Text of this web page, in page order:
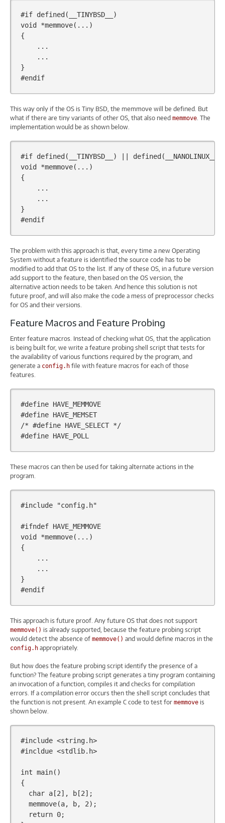
#if defined(__TINYBSD__)
void
*memmove(...)
{
...
...
}
#endif
This way only if the OS is Tiny BSD, the memmove will be defined. But
what if there are tiny variants of other OS, that also need memmove. The
implementation would be as shown below.
#if defined(__TINYBSD__) ||
void
*memmove(...)
{
...
...
}
#endif
The problem with this approach is that, every time a new Operating
System without a feature is identified the source code has to be
modified to add that OS to the list. If any of these OS, in a future version
add support to the feature, then based on the OS version, the
alternative action needs to be taken. And hence this solution is not
future proof, and will also make the code a mess of preprocessor checks
for OS and their versions.
Feature Macros and Feature Probing
Enter feature macros. Instead of checking what OS, that the application
is being built for, we write a feature probing shell script that tests for
the availability of various functions required by the program, and
generate a config.h file with feature macros for each of those
features.
#define HAVE_MEMMOVE
#define HAVE_MEMSET
/* #define HAVE_SELECT */
#define HAVE_POLL
These macros can then be used for taking alternate actions in the
program.
#include "config.h"
#ifndef HAVE_MEMMOVE
void
*memmove(...)
{
...
...
}
#endif
This approach is future proof. Any future OS that does not support
memmove() is already supported, because the feature probing script
would detect the absence of memmove() and would define macros in the
config.h appropriately.
But how does the feature probing script identify the presence of a
function? The feature probing script generates a tiny program containing
an invocation of a function, compiles it and checks for compilation
errors. If a compilation error occurs then the shell script concludes that
the function is not present. An example C code to test for memmove is
shown below.
#include <string.h>
#incldue <stdlib.h>
int main()
{
char a[2], b[2];
memmove(a, b, 2);
return 0;